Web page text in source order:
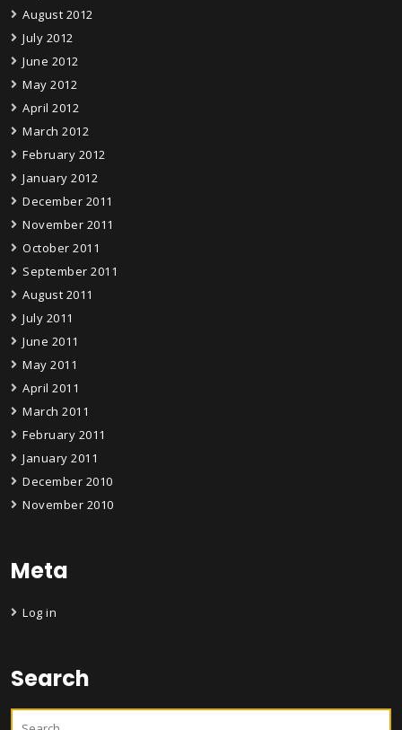
August 2012
July 2012
June 2012
May 2012
April 2012
March 2012
February 2012
January 2012
December 2011
November 2011
October 2011
September 2011
August 2011
July 2011
June 2011
May 2011
April 2011
March 2011
February 2011
January 2011
December 2010
November 2010
Meta
Log in
Search